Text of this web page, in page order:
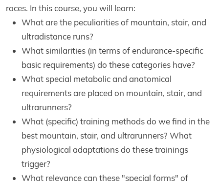
races. In this course, you will learn:
What are the peculiarities of mountain, stair, and
ultradistance runs?
What similarities (in terms of endurance-specific
basic requirements) do these categories have?
What special metabolic and anatomical
requirements are placed on mountain, stair, and
ultrarunners?
What (specific) training methods do we find in the
best mountain, stair, and ultrarunners? What
physiological adaptations do these trainings
trigger?
What relevance can these "special forms" of